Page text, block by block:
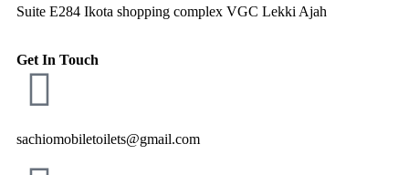
Suite E284 Ikota shopping complex VGC Lekki Ajah
Get In Touch
sachiomobiletoilets@gmail.com